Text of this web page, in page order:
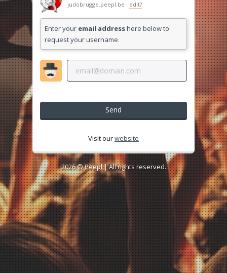
judobrugge.peepl.be · edit?
Enter your email addresshere below to
request your username.
Send
Visit ourwebsite
2026 ©Peepl| All rights reserved.